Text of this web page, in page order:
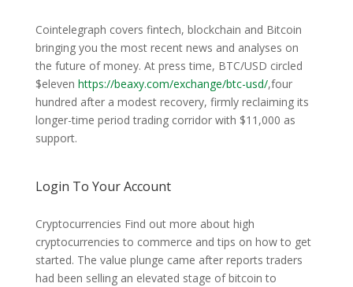
Cointelegraph covers fintech, blockchain and Bitcoin
bringing you the most recent news and analyses on
the future of money. At press time, BTC/USD circled
$eleven https://beaxy.com/exchange/btc-usd/,four
hundred after a modest recovery, firmly reclaiming its
longer-time period trading corridor with $11,000 as
support.
Login To Your Account
Cryptocurrencies Find out more about high
cryptocurrencies to commerce and tips on how to get
started. The value plunge came after reports traders
had been selling an elevated stage of bitcoin to